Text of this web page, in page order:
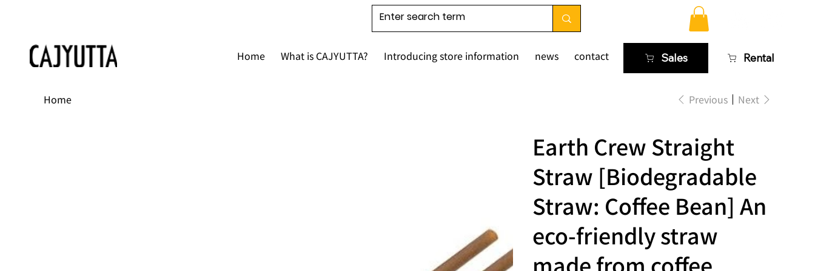
Home What is CAJYUTTA? Introducing store information news contact Sales Rental
Home Previous Next
Earth Crew Straight
Straw [Biodegradable
Straw: Coffee Bean] An
eco-friendly straw
made from coffee